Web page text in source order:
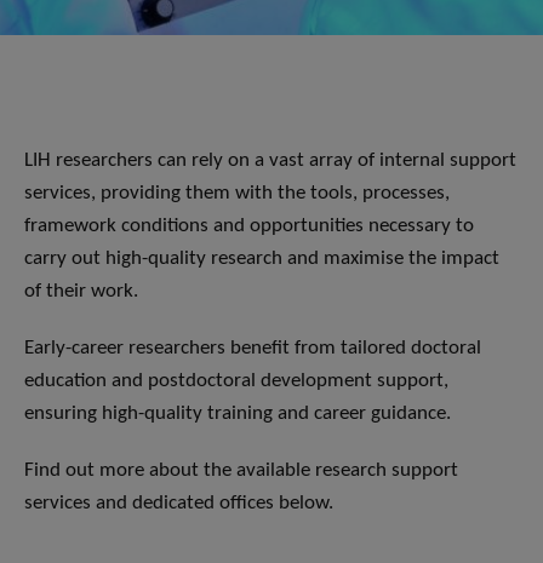
LIH researchers can rely on a vast array of internal support
services, providing them with the tools, processes,
framework conditions and opportunities necessary to
carry out high-quality research and maximise the impact
of their work.
Early-career researchers benefit from tailored doctoral
education and postdoctoral development support,
ensuring high-quality training and career guidance.
Find out more about the available research support
services and dedicated offices below.